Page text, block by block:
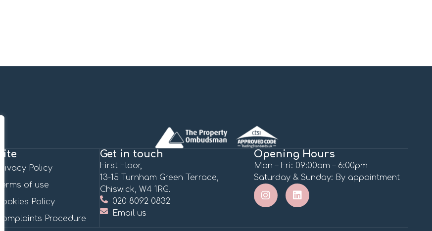
Site
Privacy Policy
Terms of use
Cookies Policy
Complaints Procedure
Get in touch
First Floor,
13-15 Turnham Green Terrace,
Chiswick, W4 1RG.
020 8092 0832
Email us
Opening Hours
Mon – Fri: 09:00am – 6:00pm
Saturday & Sunday: By appointment